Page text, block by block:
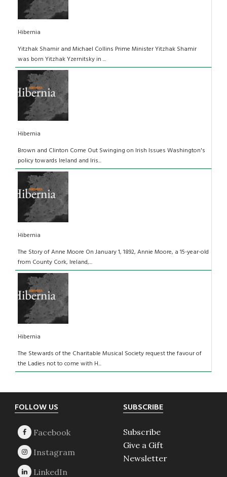
Hibernia
Yitzhak Shamir and Michael Collins Prime Minister Yitzhak Shamir
was born Yitzhak Yzernitsky in ...
Hibernia
Brown and Clinton Come Out Swinging on Irish Issues Washington's
policy towards Ireland and Iris...
Hibernia
The Story of Anne Moore On January 1, 1892, Annie Moore, a 15-year-old
from County Cork, Ireland,...
Hibernia
The Stewards of the Charitable Musical Society request the favour of
the Ladies not to come with H...
Footer
FOLLOW US SUBSCRIBE
Subscribe
Give a Gift
Newsletter